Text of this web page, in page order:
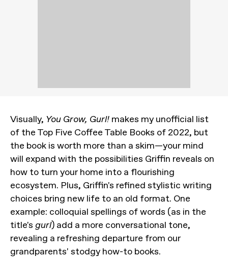
Visually, You Grow, Gurl! makes my unofficial list
of the Top Five Coffee Table Books of 2022, but
the book is worth more than a skim—your mind
will expand with the possibilities Griffin reveals on
how to turn your home into a flourishing
ecosystem. Plus, Griffin's refined stylistic writing
choices bring new life to an old format. One
example: colloquial spellings of words (as in the
title's gurl) add a more conversational tone,
revealing a refreshing departure from our
grandparents' stodgy how-to books.